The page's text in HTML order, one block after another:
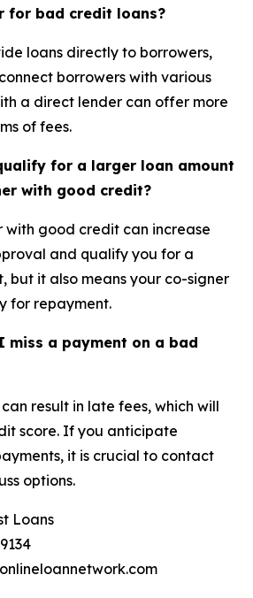
for bad credit loans?
loans directly to borrowers,
borrowers with various
a direct lender can offer more
of fees.
for a larger loan amount
with good credit?
with good credit can increase
and qualify you for a
but it also means your co-signer
for repayment.
miss a payment on a bad
result in late fees, which will
score. If you anticipate
it is crucial to contact
options.
Loans